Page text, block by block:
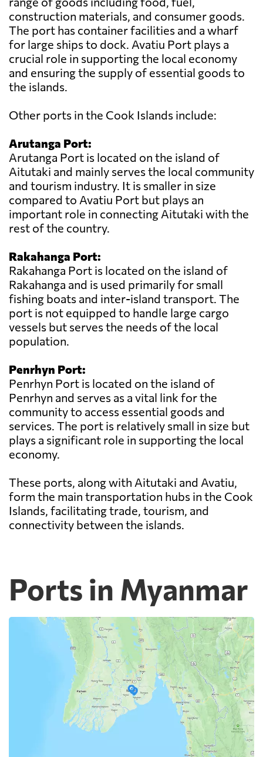
construction materials, and consumer goods.
The port has container facilities and a wharf
for large ships to dock. Avatiu Port plays a
crucial role in supporting the local economy
and ensuring the supply of essential goods to
the islands.
Other ports in the Cook Islands include:
Arutanga Port:
Arutanga Port is located on the island of
Aitutaki and mainly serves the local community
and tourism industry. It is smaller in size
compared to Avatiu Port but plays an
important role in connecting Aitutaki with the
rest of the country.
Rakahanga Port:
Rakahanga Port is located on the island of
Rakahanga and is used primarily for small
fishing boats and inter-island transport. The
port is not equipped to handle large cargo
vessels but serves the needs of the local
population.
Penrhyn Port:
Penrhyn Port is located on the island of
Penrhyn and serves as a vital link for the
community to access essential goods and
services. The port is relatively small in size but
plays a significant role in supporting the local
economy.
These ports, along with Aitutaki and Avatiu,
form the main transportation hubs in the Cook
Islands, facilitating trade, tourism, and
connectivity between the islands.
Ports in Myanmar